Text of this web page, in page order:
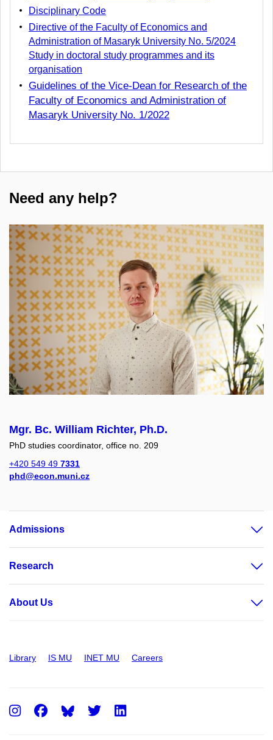
Disciplinary Code
Directive of the Faculty of Economics and
Administration of Masaryk University No. 5/2024
Study in doctoral study programmes and its
organisation
Guidelines of the Vice-Dean for Research of the
Faculty of Economics and Administration of
Masaryk University No. 1/2022
Need any help?
Mgr. Bc. William Richter, Ph.D.
PhD studies coordinator, office no. 209
+420 549 49 7331
phd@econ.muni.cz
Admissions
Research
About Us
Library IS MU INET MU Careers
Instagram
FacebookTwitter